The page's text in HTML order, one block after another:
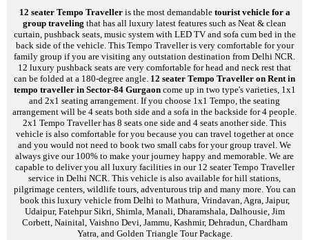
12 seater Tempo Travelleris the most demandable tourist vehicle for a
group traveling that has all luxury latest features such as Neat & clean
curtain, pushback seats, music system with LED TV and sofa cum bed in the
back side of the vehicle. This Tempo Traveller is very comfortable for your
family group if you are visiting any outstation destination from Delhi NCR.
12 luxury pushback seats are very comfortable for head and neck rest that
can be folded at a 180-degree angle. 12 seater Tempo Traveller on Rent in
tempo traveller in Sector-84 Gurgaoncome up in two type's varieties, 1x1
and 2x1 seating arrangement. If you choose 1x1 Tempo, the seating
arrangement will be 4 seats both side and a sofa in the backside for 4 people.
2x1 Tempo Traveller has 8 seats one side and 4 seats another side. This
vehicle is also comfortable for you because you can travel together at once
and you would not need to book two small cabs for your group travel. We
always give our 100% to make your journey happy and memorable. We are
capable to deliver you all luxury facilities in our 12 seater Tempo Traveller
service in Delhi NCR. This vehicle is also available for hill stations,
pilgrimage centers, wildlife tours, adventurous trip and many more. You can
book this luxury vehicle from Delhi to Mathura, Vrindavan, Agra, Jaipur,
Udaipur, Fatehpur Sikri, Shimla, Manali, Dharamshala, Dalhousie, Jim
Corbett, Nainital, Vaishno Devi, Jammu, Kashmir, Dehradun, Chardham
Yatra, and Golden Triangle Tour Package.